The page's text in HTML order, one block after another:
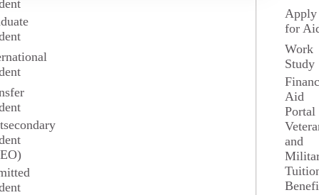
Apply
for
Work
Study
Aid
Portal
and
learning what to expect, what actions to take, and where to find
Event Details
Tuesday, February 24, 2026
7 p.m.
Virtual - Zoom
Register